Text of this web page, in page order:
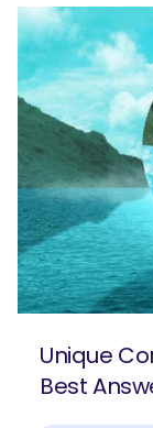
Unique
Best